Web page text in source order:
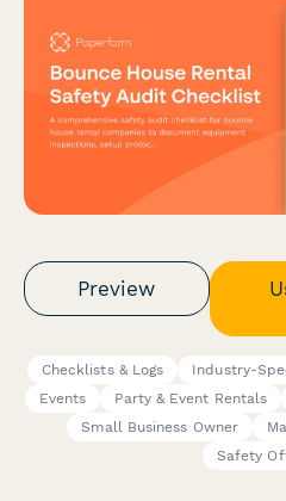
Preview
Checklists & Logs Industry-
Events
Party & Event Rentals
Small Business Owner
Safety